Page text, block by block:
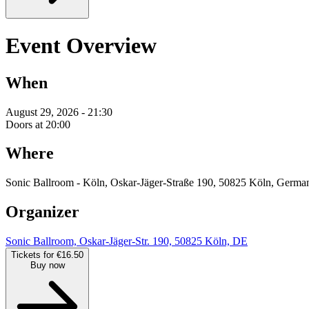
Event Overview
When
August 29, 2026 - 21:30
Doors at 20:00
Where
Sonic Ballroom - Köln, Oskar-Jäger-Straße 190, 50825 Köln,
Organizer
Sonic Ballroom, Oskar-Jäger-Str. 190, 50825 Köln, DE
Tickets for €16.50
Buy now